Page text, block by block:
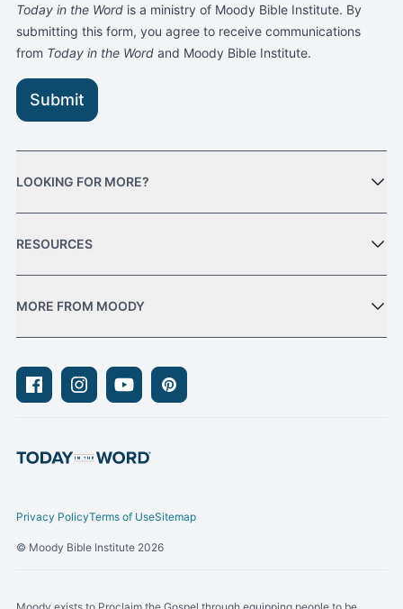
LOOKING FOR MORE?
RESOURCES
MORE FROM MOODY
Today in the Word is a ministry of Moody Bible Institute. By
submitting this form, you agree to receive communications
from Today in the Word and Moody Bible Institute.
Submit
FacebookInstagramYoutubePinterest
Privacy PolicyTerms of UseSitemap
© Moody Bible Institute 2026